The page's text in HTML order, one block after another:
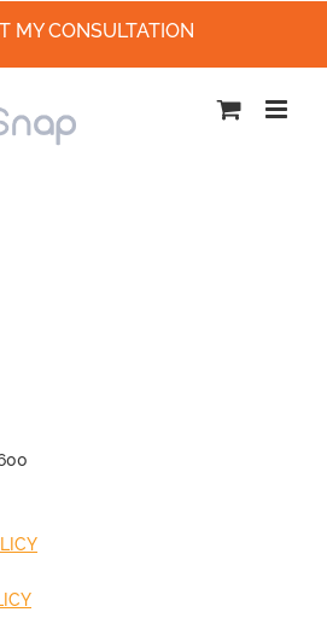
MY CONSULTATION